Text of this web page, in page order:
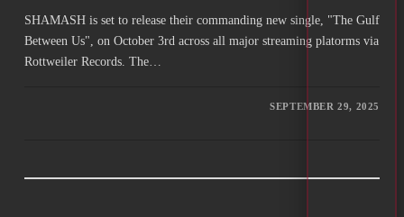
SHAMASH is set to release their commanding new single, "The Gulf
Between Us", on October 3rd across all major streaming platorms via
Rottweiler Records. The…
SEPTEMBER 29, 2025